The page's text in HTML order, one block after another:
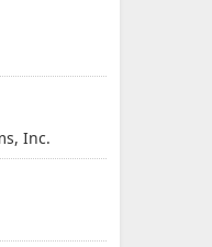
Inc.